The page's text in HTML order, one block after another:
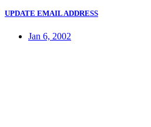
UPDATE EMAIL ADDRESS
Jan 6, 2002